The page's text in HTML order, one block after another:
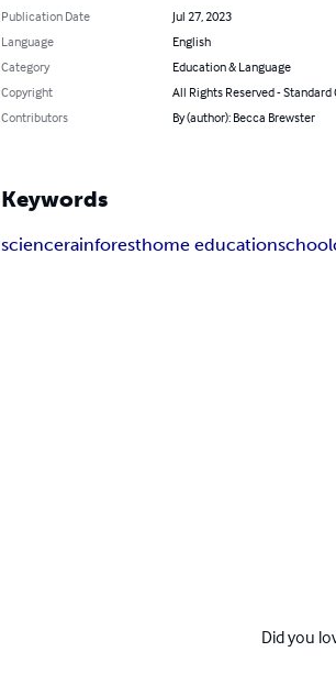
Publication Date
Jul 27, 2023
Language
English
Category
Education & Language
Copyright
All Rights Reserved -
Contributors
By (author): Becca Brewster
Keywords
sciencerainforesthome educationschool
Did you